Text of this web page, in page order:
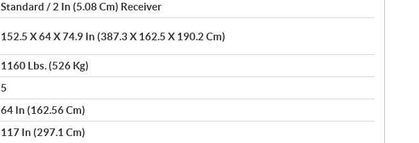
Standard / 2 In (5.08 Cm) Receiver
152.5 X 64 X 74.9 In (387.3 X 162.5 X 190.2 Cm)
1160 Lbs. (526 Kg)
5
64 In (162.56 Cm)
117 In (297.1 Cm)